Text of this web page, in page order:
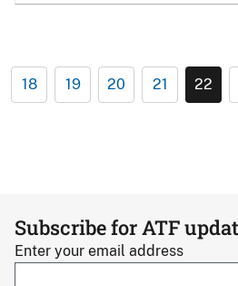
18 19 20 21 22
Subscribe for ATF
Enter your email address